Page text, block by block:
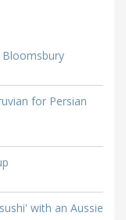
for Persian
with an Aussie